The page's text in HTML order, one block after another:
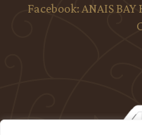
Facebook: ANAIS BAY